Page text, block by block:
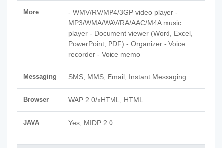
More
- WMV/RV/MP4/3GP video player -
MP3/WMA/WAV/RA/AAC/M4A music
player - Document viewer (Word, Excel,
PowerPoint, PDF) - Organizer - Voice
recorder - Voice memo
Messaging SMS, MMS, Email, Instant Messaging
Browser WAP 2.0/xHTML, HTML
JAVA Yes, MIDP 2.0